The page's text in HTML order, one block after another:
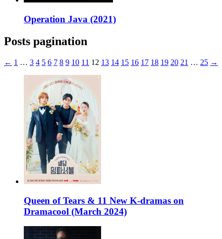
Operation Java (2021)
Posts pagination
← 1 … 3 4 5 6 7 8 9 10 11 12 13 14 15 16 17 18 19 20 21 … 25 →
Queen of Tears & 11 New K-dramas on
Dramacool (March 2024)